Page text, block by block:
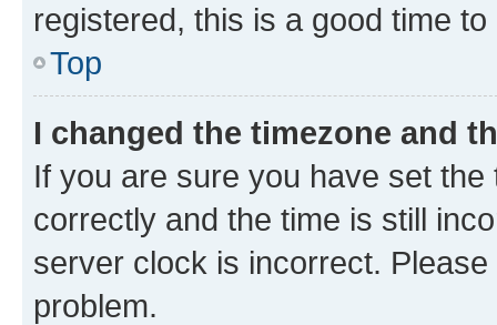
registered, this is a good time to
Top
I changed the timezone and
If you are sure you have set
correctly and the time is still
server clock is incorrect.
problem.